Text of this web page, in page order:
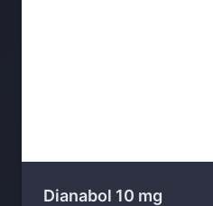
Dianabol 10 mg